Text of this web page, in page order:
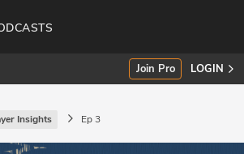
Join Pro LOGIN
Insights Ep 3